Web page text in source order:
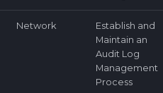
Network
Establish and
Maintain an
Audit Log
Management
Process